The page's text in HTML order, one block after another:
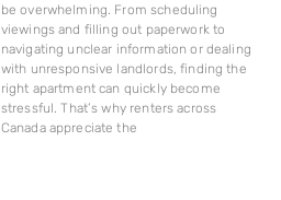
be overwhelming. From scheduling
viewings and filling out paperwork to
navigating unclear information or dealing
with unresponsive landlords, finding the
right apartment can quickly become
stressful. That’s why renters across
Canada appreciate the